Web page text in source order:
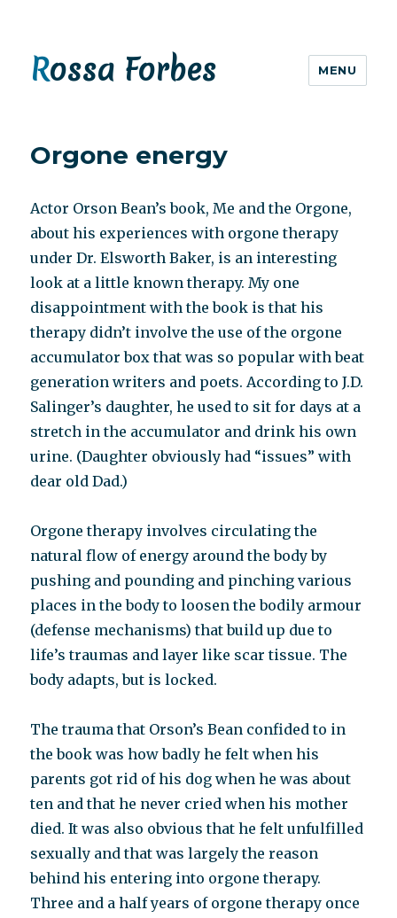
Rossa Forbes MENU
Orgone energy
Actor Orson Bean’s book, Me and the Orgone,
about his experiences with orgone therapy
under Dr. Elsworth Baker, is an interesting
look at a little known therapy. My one
disappointment with the book is that his
therapy didn’t involve the use of the orgone
accumulator box that was so popular with beat
generation writers and poets. According to J.D.
Salinger’s daughter, he used to sit for days at a
stretch in the accumulator and drink his own
urine. (Daughter obviously had “issues” with
dear old Dad.)
Orgone therapy involves circulating the
natural flow of energy around the body by
pushing and pounding and pinching various
places in the body to loosen the bodily armour
(defense mechanisms) that build up due to
life’s traumas and layer like scar tissue. The
body adapts, but is locked.
The trauma that Orson’s Bean confided to in
the book was how badly he felt when his
parents got rid of his dog when he was about
ten and that he never cried when his mother
died. It was also obvious that he felt unfulfilled
sexually and that was largely the reason
behind his entering into orgone therapy.
Three and a half years of orgone therapy once